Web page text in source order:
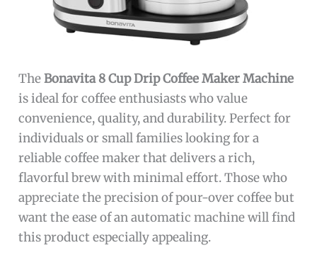
TheBonavita 8 Cup Drip Coffee Maker Machine
is ideal for coffee enthusiasts who value
convenience, quality, and durability. Perfect for
individuals or small families looking for a
reliable coffee maker that delivers a rich,
flavorful brew with minimal effort. Those who
appreciate the precision of pour-over coffee but
want the ease of an automatic machine will find
this product especially appealing.